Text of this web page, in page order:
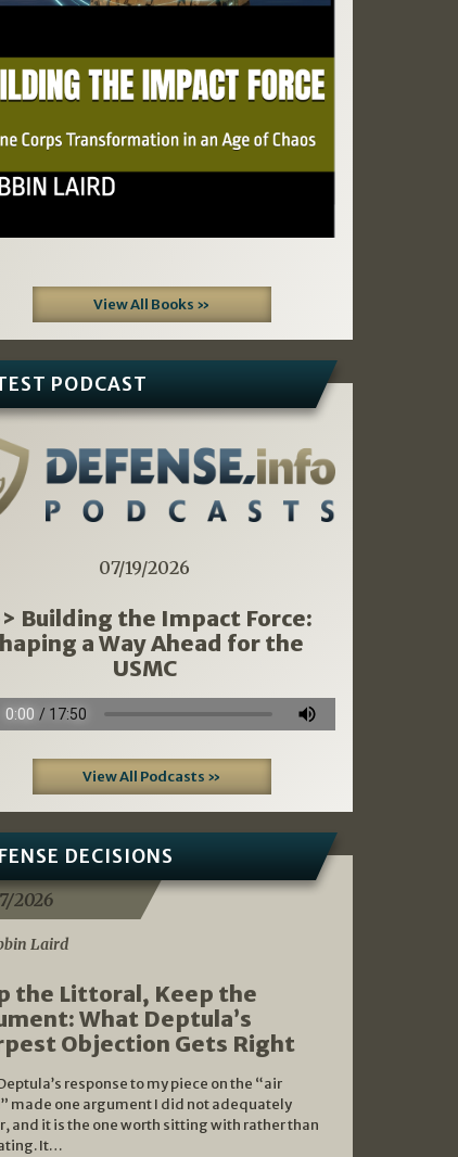
View All Books »
PODCAST
07/19/2026
Building the Impact Force:
a Way Ahead for the
USMC
View All Podcasts »
DECISIONS
2026
Laird
the Littoral, Keep the
What Deptula’s
Objection Gets Right
response to my piece on the “air
made one argument I did not adequately
and it is the one worth sitting with rather than
It…